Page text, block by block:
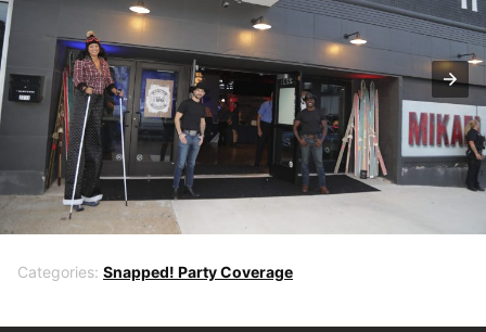
Categories: Snapped! Party Coverage